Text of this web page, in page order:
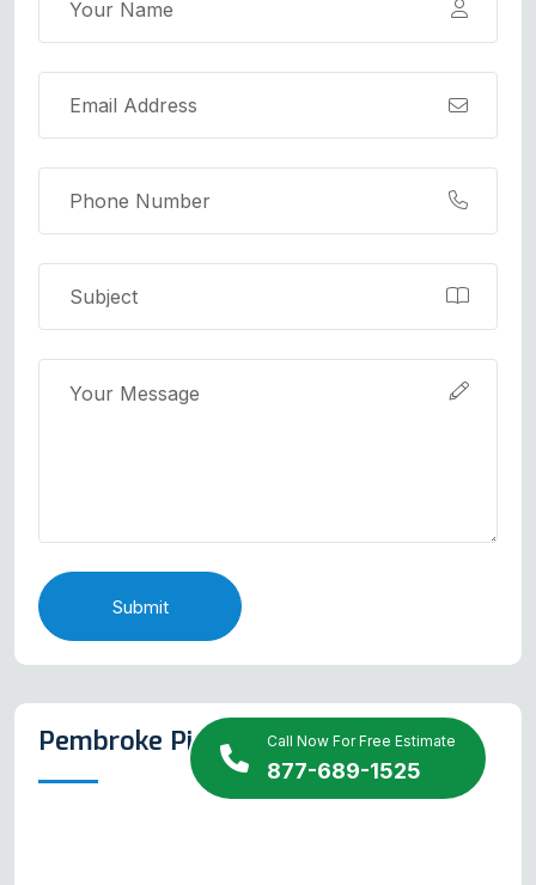
Call Now For Free Estimate
877-689-1525
Submit
Pembroke Pines Map